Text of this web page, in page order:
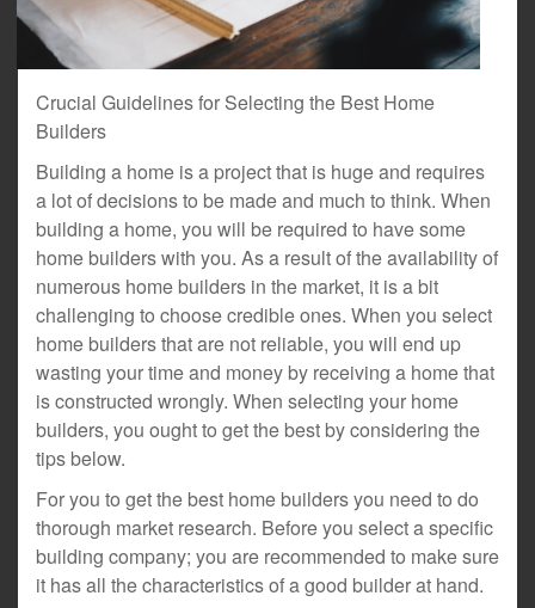
Crucial Guidelines for Selecting the Best Home
Builders
Building a home is a project that is huge and requires
a lot of decisions to be made and much to think. When
building a home, you will be required to have some
home builders with you. As a result of the availability of
numerous home builders in the market, it is a bit
challenging to choose credible ones. When you select
home builders that are not reliable, you will end up
wasting your time and money by receiving a home that
is constructed wrongly. When selecting your home
builders, you ought to get the best by considering the
tips below.
For you to get the best home builders you need to do
thorough market research. Before you select a specific
building company; you are recommended to make sure
it has all the characteristics of a good builder at hand.